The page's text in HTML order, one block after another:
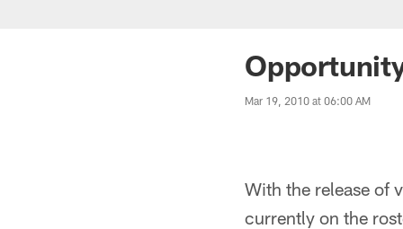
Philadelphia Eagles
Mar 19, 2010 at 06:00 AM
With the release of
currently on the